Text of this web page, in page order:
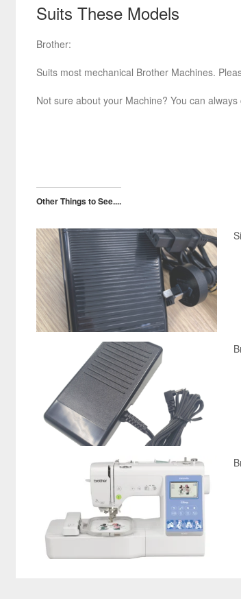
Suits These Models
Brother:
Suits most mechanical Brother Machines.
Not sure about your Machine? You can
Other Things to See....